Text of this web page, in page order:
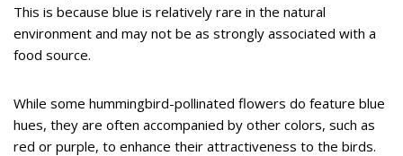
This is because blue is relatively rare in the natural
environment and may not be as strongly associated with a
food source.
While some hummingbird-pollinated flowers do feature blue
hues, they are often accompanied by other colors, such as
red or purple, to enhance their attractiveness to the birds.